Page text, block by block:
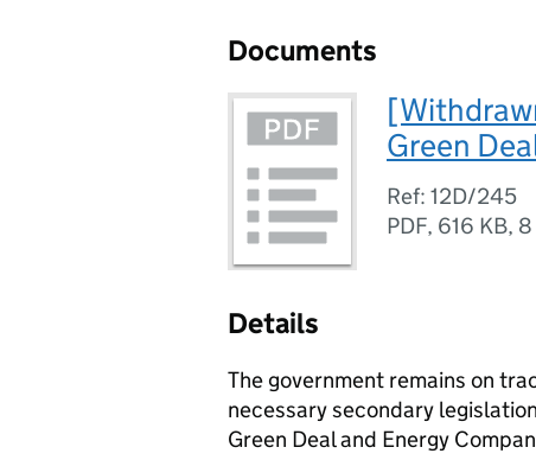
Documents
Green
Ref: 12D/245
PDF, 616 KB, 8
Details
The government remains on
necessary secondary
Green Deal and Energy